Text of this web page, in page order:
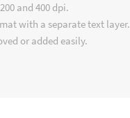
and 400 dpi.
with a separate text layer.
or added easily.